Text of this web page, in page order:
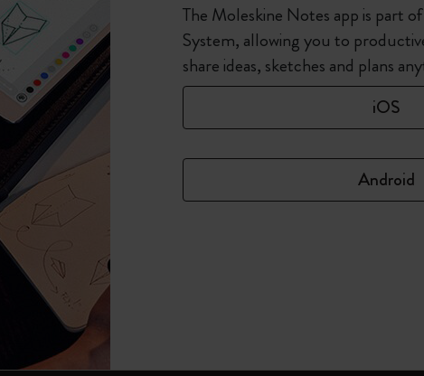
The Moleskine Notes app is part
System, allowing you to
share ideas, sketches and plans
iOS
Android